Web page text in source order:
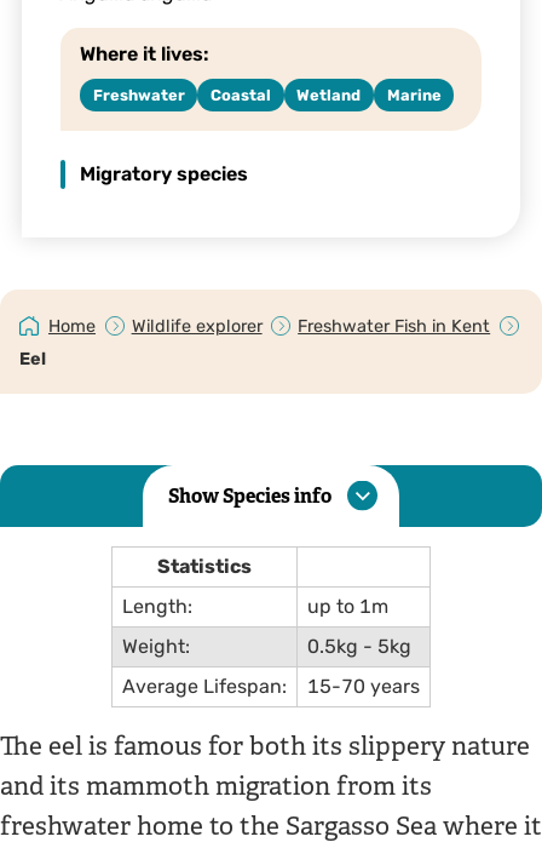
Where it lives:
Freshwater Coastal Wetland Marine
Migratory species
Home Wildlife explorer
Freshwater Fish in Kent
Eel
Show Species info
Statistics
Length:
up to 1m
Weight:
0.5kg - 5kg
Average Lifespan:
15-70 years
The eel is famous for both its slippery nature
and its mammoth migration from its
freshwater home to the Sargasso Sea where it